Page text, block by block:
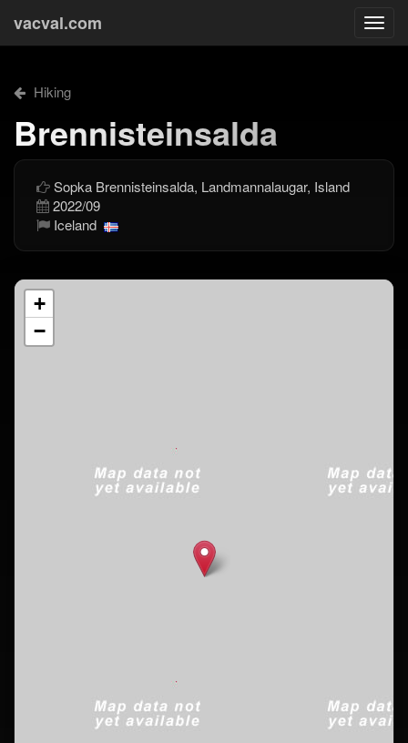
vacval.com
Hiking
Brennisteinsalda
Sopka Brennisteinsalda, Landmannalaugar, Island
2022/09
Iceland
+
−